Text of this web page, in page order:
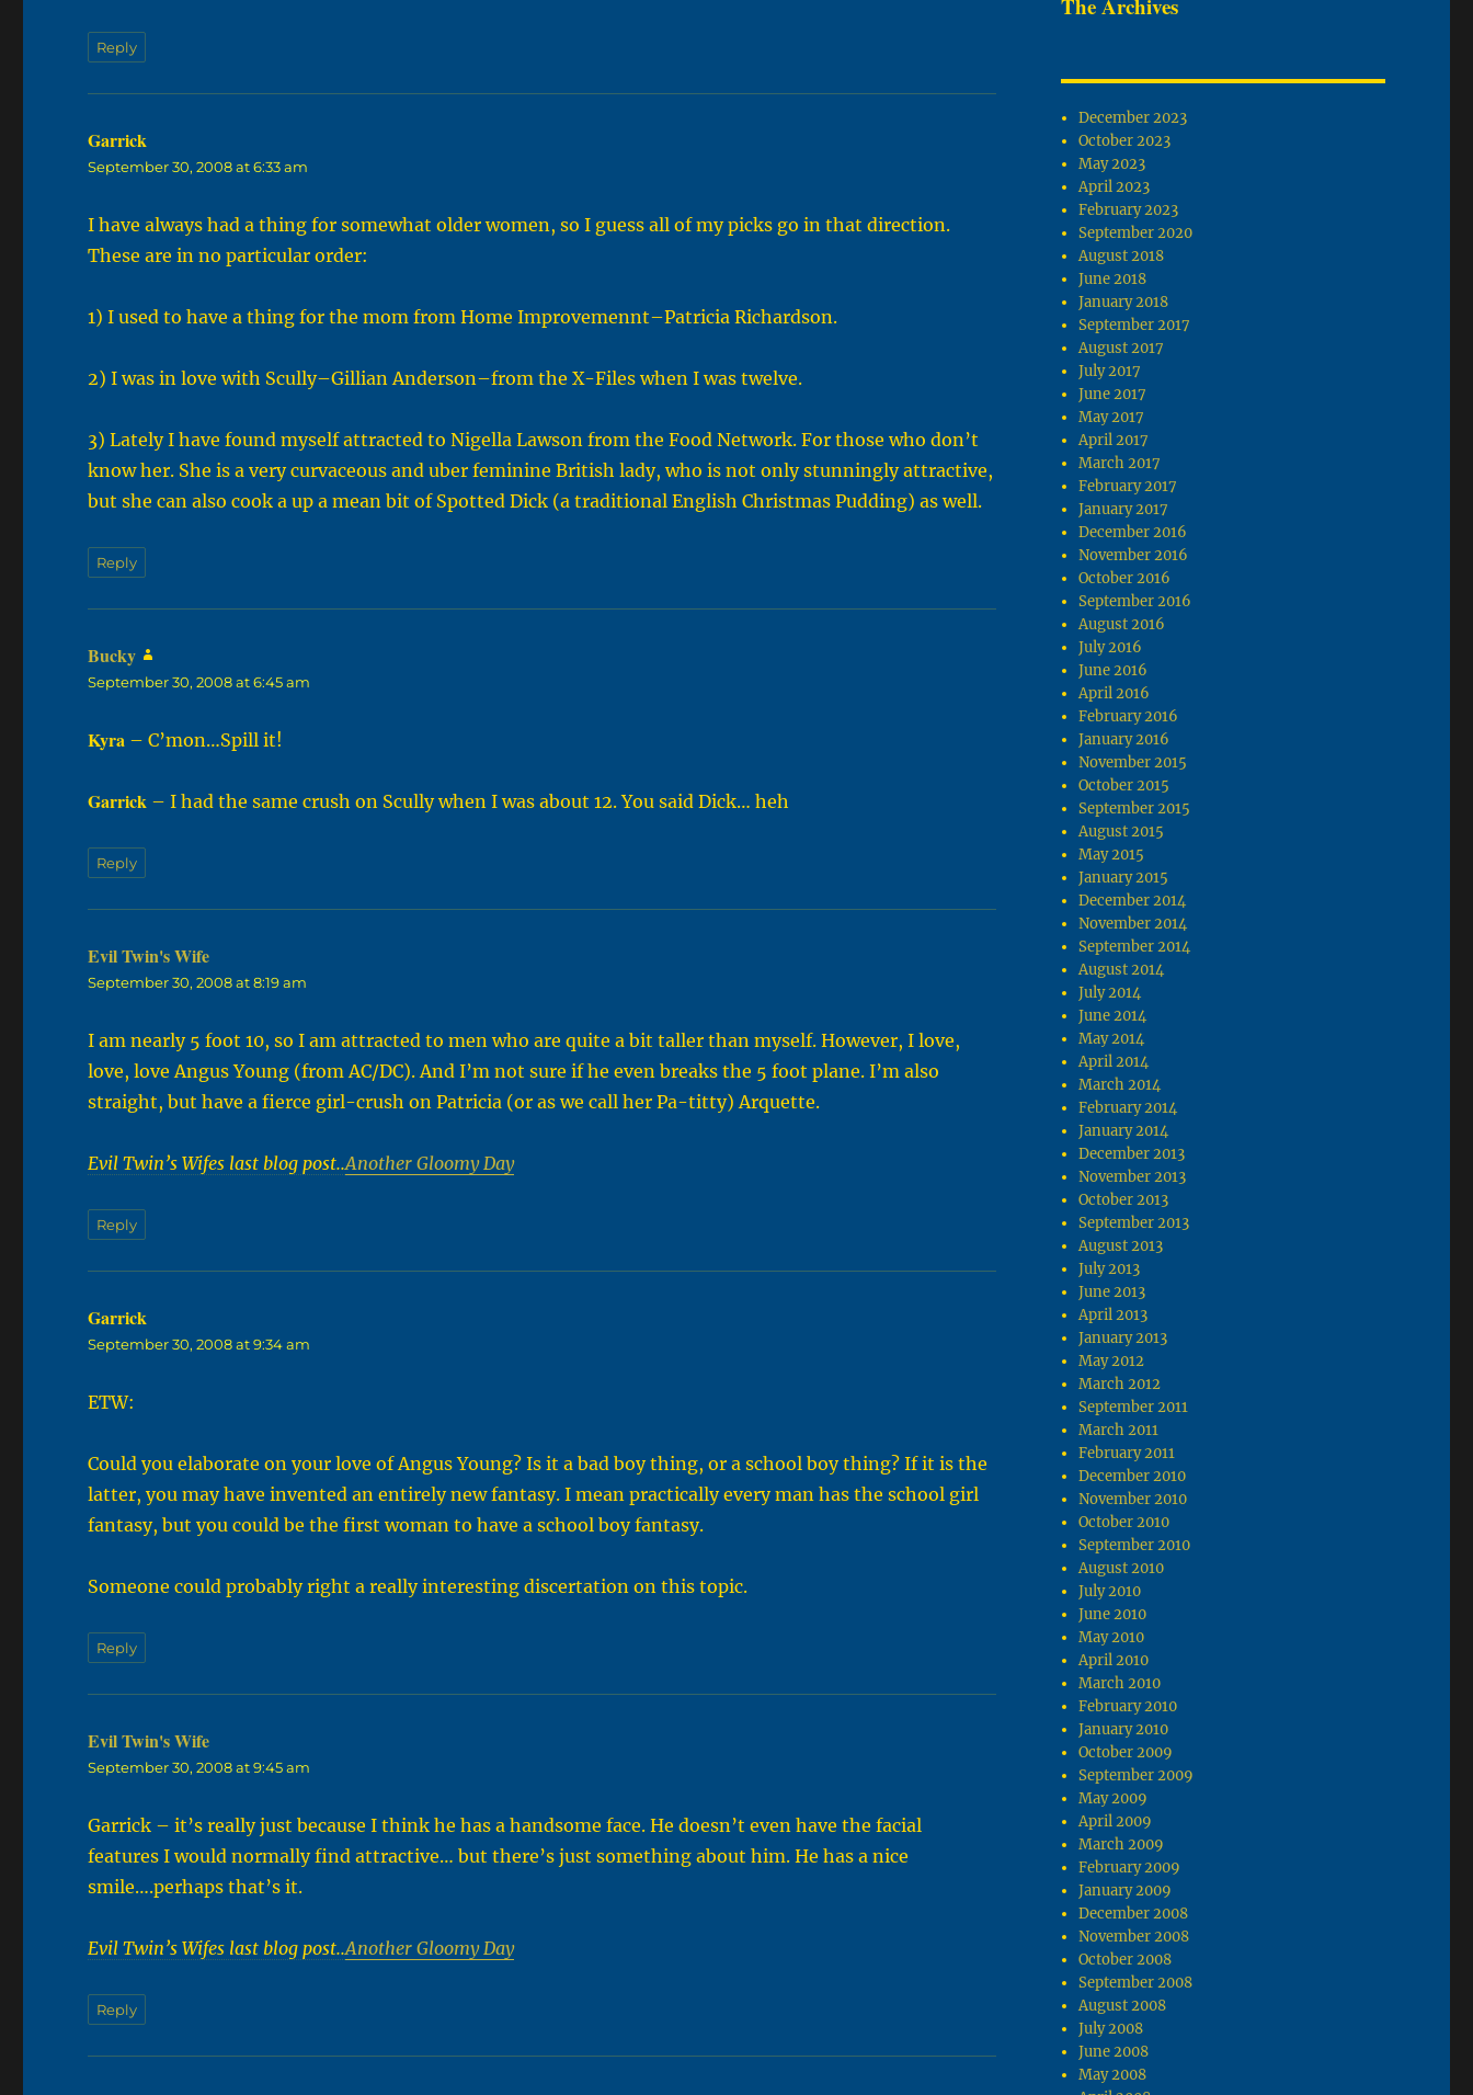
Reply
Garrick
September 30, 2008 at 6:33 am
I have always had a thing for somewhat older women, so I guess all of my picks go in that direction.
These are in no particular order:
1) I used to have a thing for the mom from Home Improvemennt–Patricia Richardson.
2) I was in love with Scully–Gillian Anderson–from the X-Files when I was twelve.
3) Lately I have found myself attracted to Nigella Lawson from the Food Network. For those who don’t
know her. She is a very curvaceous and uber feminine British lady, who is not only stunningly attractive,
but she can also cook a up a mean bit of Spotted Dick (a traditional English Christmas Pudding) as well.
Reply
Bucky
September 30, 2008 at 6:45 am
Kyra – C’mon…Spill it!
Garrick – I had the same crush on Scully when I was about 12. You said Dick… heh
Reply
Evil Twin's Wife
September 30, 2008 at 8:19 am
I am nearly 5 foot 10, so I am attracted to men who are quite a bit taller than myself. However, I love,
love, love Angus Young (from AC/DC). And I’m not sure if he even breaks the 5 foot plane. I’m also
straight, but have a fierce girl-crush on Patricia (or as we call her Pa-titty) Arquette.
Evil Twin’s Wifes last blog post..Another Gloomy Day
Reply
Garrick
September 30, 2008 at 9:34 am
ETW:
Could you elaborate on your love of Angus Young? Is it a bad boy thing, or a school boy thing? If it is the
latter, you may have invented an entirely new fantasy. I mean practically every man has the school girl
fantasy, but you could be the first woman to have a school boy fantasy.
Someone could probably right a really interesting discertation on this topic.
Reply
Evil Twin's Wife
September 30, 2008 at 9:45 am
Garrick – it’s really just because I think he has a handsome face. He doesn’t even have the facial
features I would normally find attractive… but there’s just something about him. He has a nice
smile….perhaps that’s it.
Evil Twin’s Wifes last blog post..Another Gloomy Day
Reply
The Archives
December 2023
October 2023
May 2023
April 2023
February 2023
September 2020
August 2018
June 2018
January 2018
September 2017
August 2017
July 2017
June 2017
May 2017
April 2017
March 2017
February 2017
January 2017
December 2016
November 2016
October 2016
September 2016
August 2016
July 2016
June 2016
April 2016
February 2016
January 2016
November 2015
October 2015
September 2015
August 2015
May 2015
January 2015
December 2014
November 2014
September 2014
August 2014
July 2014
June 2014
May 2014
April 2014
March 2014
February 2014
January 2014
December 2013
November 2013
October 2013
September 2013
August 2013
July 2013
June 2013
April 2013
January 2013
May 2012
March 2012
September 2011
March 2011
February 2011
December 2010
November 2010
October 2010
September 2010
August 2010
July 2010
June 2010
May 2010
April 2010
March 2010
February 2010
January 2010
October 2009
September 2009
May 2009
April 2009
March 2009
February 2009
January 2009
December 2008
November 2008
October 2008
September 2008
August 2008
July 2008
June 2008
May 2008